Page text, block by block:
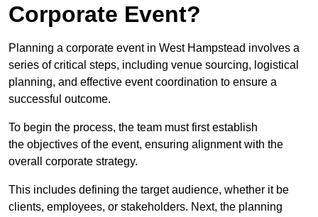
Corporate Event?
Planning a corporate event in West Hampstead involves a
series of critical steps, including venue sourcing, logistical
planning, and effective event coordination to ensure a
successful outcome.
To begin the process, the team must first establish
the objectives of the event, ensuring alignment with the
overall corporate strategy.
This includes defining the target audience, whether it be
clients, employees, or stakeholders. Next, the planning